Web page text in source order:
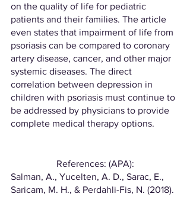
on the quality of life for pediatric
patients and their families. The article
even states that impairment of life from
psoriasis can be compared to coronary
artery disease, cancer, and other major
systemic diseases. The direct
correlation between depression in
children with psoriasis must continue to
be addressed by physicians to provide
complete medical therapy options.
References: (APA):
Salman, A., Yucelten, A. D., Sarac, E.,
Saricam, M. H., & Perdahli-Fis, N. (2018).